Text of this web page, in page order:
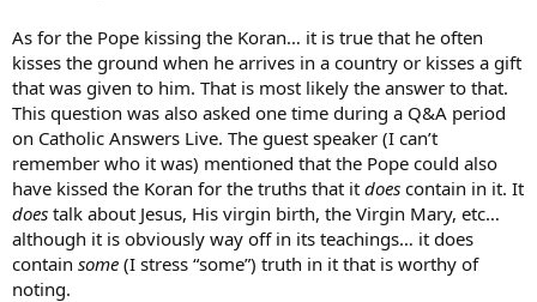
As for the Pope kissing the Koran… it is true that he often
kisses the ground when he arrives in a country or kisses a gift
that was given to him. That is most likely the answer to that.
This question was also asked one time during a Q&A period
on Catholic Answers Live. The guest speaker (I can’t
remember who it was) mentioned that the Pope could also
have kissed the Koran for the truths that it does contain in it. It
does talk about Jesus, His virgin birth, the Virgin Mary, etc…
although it is obviously way off in its teachings… it does
contain some (I stress “some”) truth in it that is worthy of
noting.